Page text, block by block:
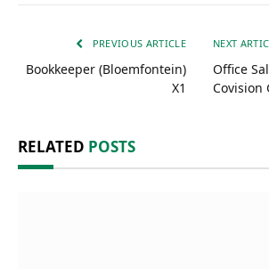
PREVIOUS ARTICLE
Bookkeeper (Bloemfontein)
X1
NEXT
Office
Covision
RELATED POSTS